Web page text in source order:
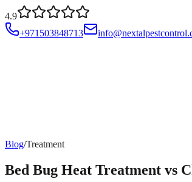
4.9
+971503848713
Services
Blog/Treatment
Bed Bug Heat Treatment vs